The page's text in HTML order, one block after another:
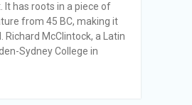
It has roots in a piece of
from 45 BC, making it
Richard McClintock, a Latin
Sydney College in